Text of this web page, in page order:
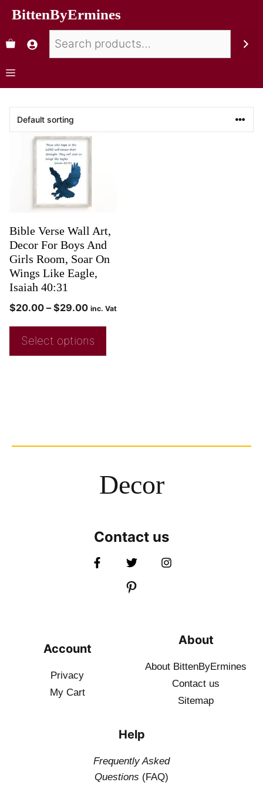
BittenByErmines
Bible Verse Wall Art,
Decor For Boys And
Girls Room, Soar On
Wings Like Eagle,
Isaiah 40:31
$20.00 – $29.00 inc. Vat
Select options
Decor
Contact us
Account
Privacy
My Cart
About
About BittenByErmines
Contact us
Sitemap
Help
Frequently Asked
Questions (FAQ)